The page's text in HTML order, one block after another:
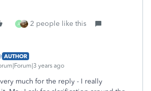
A 2 people like this
AUTHOR
years ago
much for the reply - I really